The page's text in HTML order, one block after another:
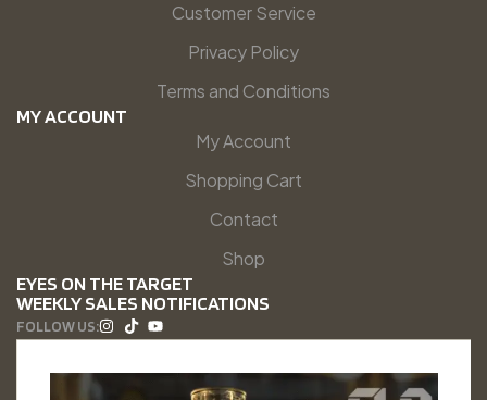
Customer Service
Privacy Policy
Terms and Conditions
MY ACCOUNT
My Account
Shopping Cart
Contact
Shop
EYES ON THE TARGET
WEEKLY SALES NOTIFICATIONS
FOLLOW US: